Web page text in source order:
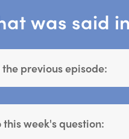
was said
previous episode:
week's question: